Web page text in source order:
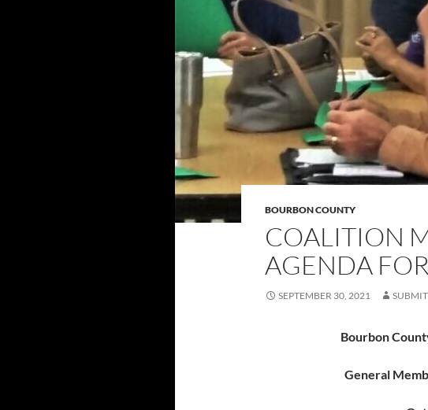
BOURBON COUNTY
COALITION
AGENDA
SEPTEMBER 30, 2021
Bourbon
General